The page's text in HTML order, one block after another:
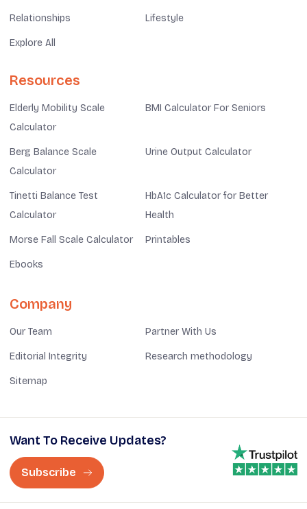
Relationships Lifestyle
Explore All
Resources
Elderly Mobility Scale
Calculator
BMI Calculator For Seniors
Berg Balance Scale
Calculator
Urine Output Calculator
Tinetti Balance Test
Calculator
HbA1c Calculator for Better
Health
Morse Fall Scale Calculator Printables
Ebooks
Company
Our Team Partner With Us
Editorial Integrity Research methodology
Sitemap
Want To Receive Updates?
Subscribe